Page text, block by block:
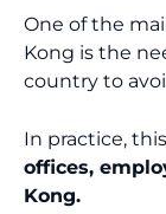
One of the
Kong is the
country to
In practice,
offices,
Kong.